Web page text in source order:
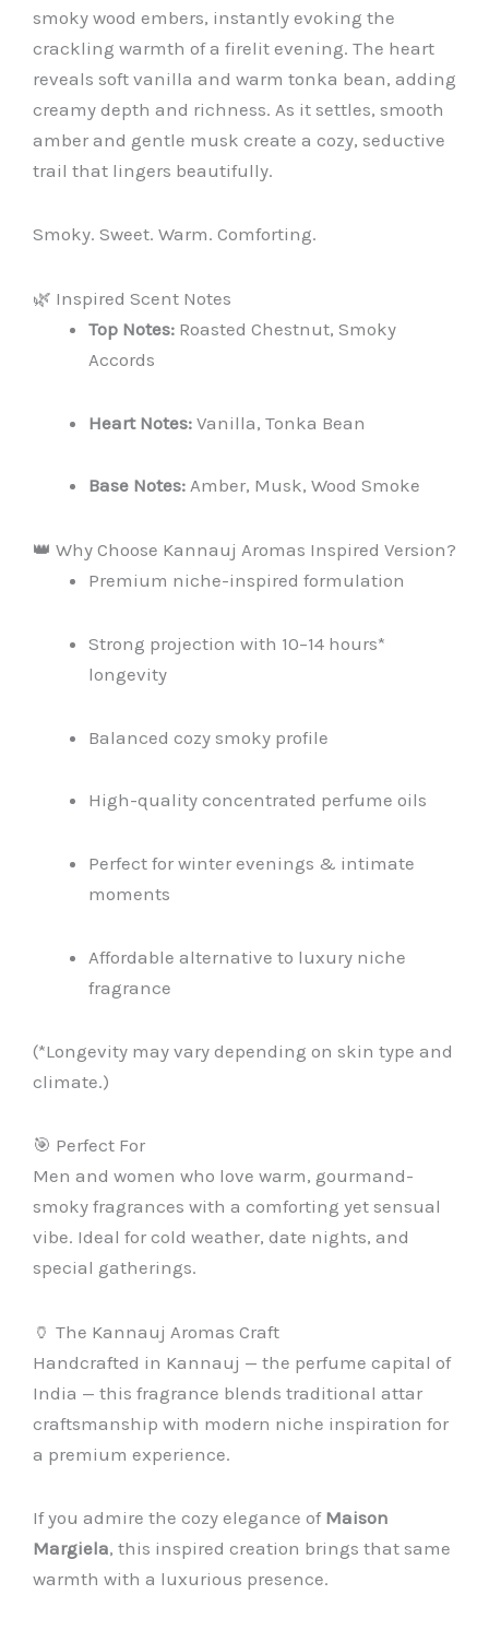
smoky wood embers, instantly evoking the
crackling warmth of a firelit evening. The heart
reveals soft vanilla and warm tonka bean, adding
creamy depth and richness. As it settles, smooth
amber and gentle musk create a cozy, seductive
trail that lingers beautifully.
Smoky. Sweet. Warm. Comforting.
🌿 Inspired Scent Notes
Top Notes: Roasted Chestnut, Smoky
Accords
Heart Notes: Vanilla, Tonka Bean
Base Notes: Amber, Musk, Wood Smoke
👑 Why Choose Kannauj Aromas Inspired Version?
Premium niche-inspired formulation
Strong projection with 10–14 hours*
longevity
Balanced cozy smoky profile
High-quality concentrated perfume oils
Perfect for winter evenings & intimate
moments
Affordable alternative to luxury niche
fragrance
(*Longevity may vary depending on skin type and
climate.)
🎯 Perfect For
Men and women who love warm, gourmand-
smoky fragrances with a comforting yet sensual
vibe. Ideal for cold weather, date nights, and
special gatherings.
🏺 The Kannauj Aromas Craft
Handcrafted in Kannauj — the perfume capital of
India — this fragrance blends traditional attar
craftsmanship with modern niche inspiration for
a premium experience.
If you admire the cozy elegance of Maison
Margiela, this inspired creation brings that same
warmth with a luxurious presence.